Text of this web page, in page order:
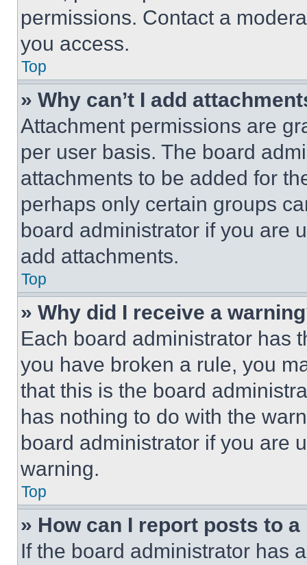
permissions. Contact a
you access.
Top
» Why can’t I add
Attachment permissions are
per user basis. The board
attachments to be added for
perhaps only certain groups
board administrator if you are
add attachments.
Top
» Why did I receive a
Each board administrator has
you have broken a rule, you
that this is the board
has nothing to do with the
board administrator if you are
warning.
Top
» How can I report posts to
If the board administrator has